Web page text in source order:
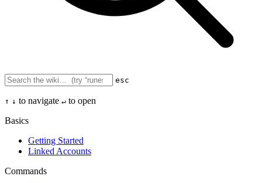
esc
↑ ↓ to navigate ↵ to open
Basics
Getting Started
Linked Accounts
Commands